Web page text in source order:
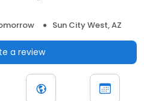
Sun City West, AZ
a review